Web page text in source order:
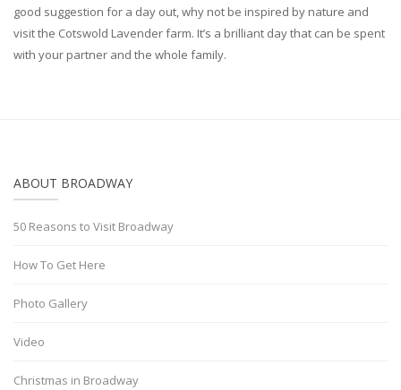
good suggestion for a day out, why not be inspired by nature and
visit the Cotswold Lavender farm. It’s a brilliant day that can be spent
with your partner and the whole family.
ABOUT BROADWAY
50 Reasons to Visit Broadway
How To Get Here
Photo Gallery
Video
Christmas in Broadway